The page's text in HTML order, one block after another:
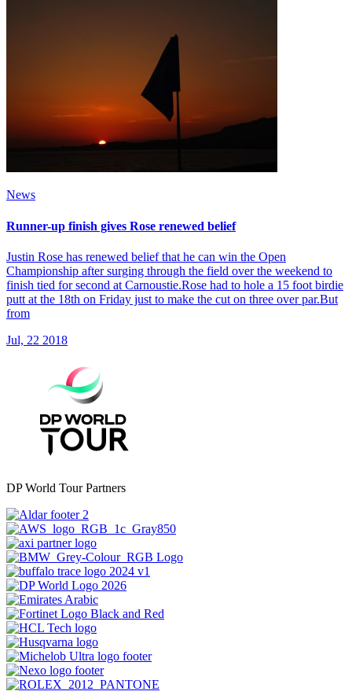
News
Runner-up finish gives Rose renewed belief
Justin Rose has renewed belief that he can win the Open
Championship after surging through the field over the weekend to
finish tied for second at Carnoustie.Rose had to hole a 15 foot birdie
putt at the 18th on Friday just to make the cut on three over par.But
from
Jul, 22 2018
DP World Tour Partners